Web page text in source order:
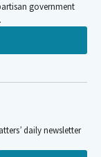
government
daily newsletter